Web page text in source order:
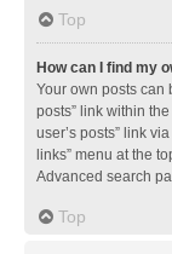
Top
How can I find my
Your own posts can
posts” link within
user’s posts” link
links” menu at the
Advanced search
Top